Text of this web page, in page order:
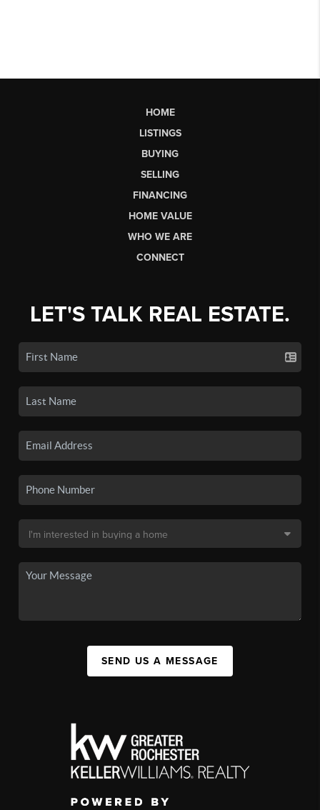
HOME
LISTINGS
BUYING
SELLING
FINANCING
HOME VALUE
WHO WE ARE
CONNECT
LET'S TALK REAL ESTATE.
SEND US A MESSAGE